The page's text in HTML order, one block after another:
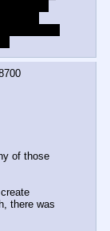
of those
there was